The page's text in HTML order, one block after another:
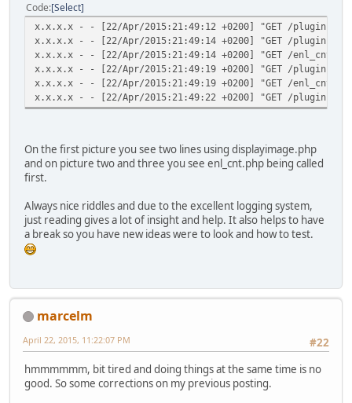
Code Select
x.x.x.x - - [22/Apr/2015:21:49:12 +0200] "GET /plugins/maskurl/
x.x.x.x - - [22/Apr/2015:21:49:14 +0200] "GET /plugins/maskurl/
x.x.x.x - - [22/Apr/2015:21:49:14 +0200] "GET /
x.x.x.x - - [22/Apr/2015:21:49:19 +0200] "GET /plugins/maskurl/
x.x.x.x - - [22/Apr/2015:21:49:19 +0200] "GET /
x.x.x.x - - [22/Apr/2015:21:49:22 +0200] "GET /plugins/maskurl/
On the first picture you see two lines using displayimage.php
and on picture two and three you see enl_cnt.php being called
first.
Always nice riddles and due to the excellent logging system,
just reading gives a lot of insight and help. It also helps to have
a break so you have new ideas were to look and how to test.
marcelm
#22
April 22, 2015, 11:22:07 PM
hmmmmmm, bit tired and doing things at the same time is no
good. So some corrections on my previous posting.